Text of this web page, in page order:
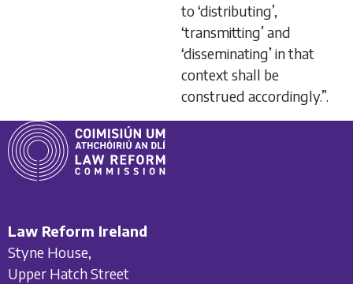
to ‘distributing’,
‘transmitting’ and
‘disseminating’ in that
context shall be
construed accordingly.”.
Law Reform Ireland
Styne House,
Upper Hatch Street